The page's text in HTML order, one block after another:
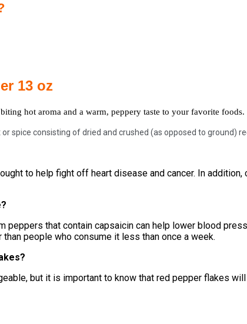
13 oz
hot aroma and a warm, peppery taste to your favorite
spice consisting of dried and crushed (as opposed to ground)
to help fight off heart disease and cancer. In
peppers that contain capsaicin can help lower blood
people who consume it less than once a week.
but it is important to know that red pepper flakes